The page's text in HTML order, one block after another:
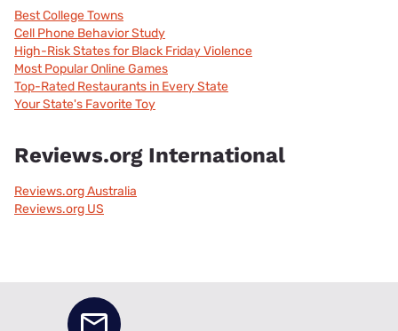
Best College Towns
Cell Phone Behavior Study
High-Risk States for Black Friday Violence
Most Popular Online Games
Top-Rated Restaurants in Every State
Your State's Favorite Toy
Reviews.org International
Reviews.org Australia
Reviews.org US